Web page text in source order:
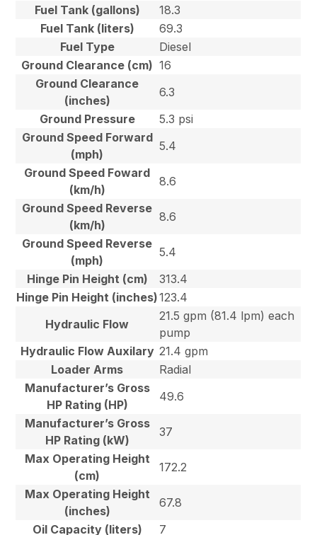
Fuel Tank (gallons)
18.3
Fuel Tank (liters)
69.3
Fuel Type
Diesel
Ground Clearance (cm) 16
Ground Clearance
(inches)
6.3
Ground Pressure
5.3 psi
Ground Speed Forward
(mph)
5.4
Ground Speed Foward
(km/h)
8.6
Ground Speed Reverse
(km/h)
8.6
Ground Speed Reverse
(mph)
5.4
Hinge Pin Height (cm)
313.4
Hinge Pin Height (inches)123.4
Hydraulic Flow
21.5 gpm (81.4 lpm) each
pump
Hydraulic Flow Auxilary 21.4 gpm
Loader Arms
Radial
Manufacturer’s Gross
HP Rating (HP)
49.6
Manufacturer’s Gross
HP Rating (kW)
37
Max Operating Height
(cm)
172.2
Max Operating Height
(inches)
67.8
Oil Capacity (liters)
7